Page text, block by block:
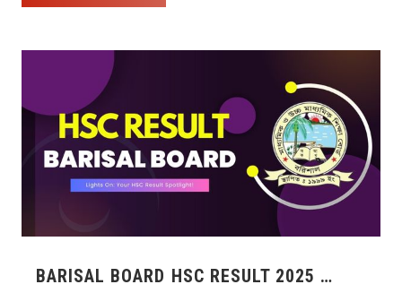
BARISAL BOARD HSC RESULT 2025 …